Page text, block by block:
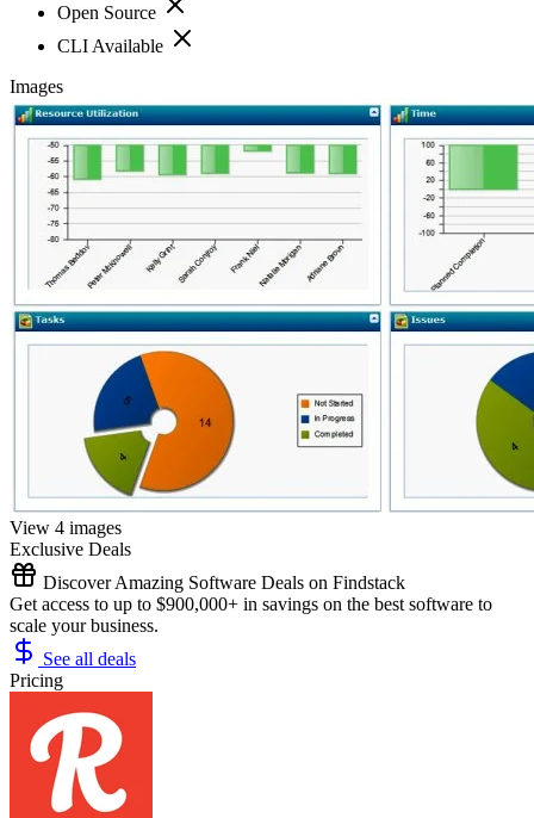
Open Source
CLI Available
Images
View 4 images
Exclusive Deals
Discover Amazing Software Deals on Findstack
Get access to up to $900,000+ in savings on the best software to
scale your business.
See all deals
Pricing